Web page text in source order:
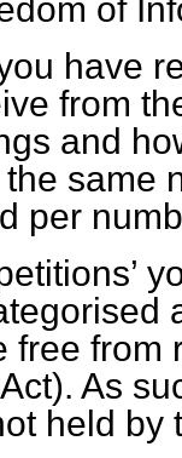
of
have
from
and
same
per
free from
As
held by